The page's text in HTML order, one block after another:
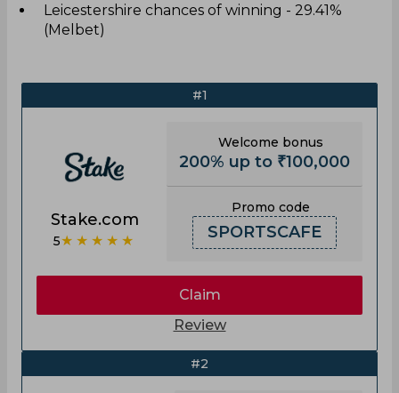
Leicestershire chances of winning - 29.41%
(Melbet)
#1
Stake.com
5★★★★★
Welcome bonus
200% up to ₹100,000
Promo code
SPORTSCAFE
Claim
Review
#2